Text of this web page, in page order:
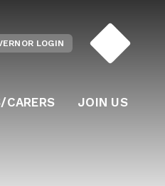
CARERS JOIN US
LOGIN